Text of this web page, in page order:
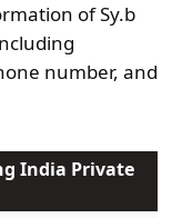
of Sy.b
number, and
India Private